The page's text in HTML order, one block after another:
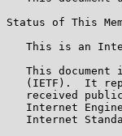
Status of This
This is an
This document
(IETF).  It
received
Internet
Internet